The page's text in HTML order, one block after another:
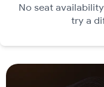
No seat
try a